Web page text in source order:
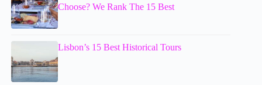
Choose? We Rank The 15 Best
Lisbon’s 15 Best Historical Tours